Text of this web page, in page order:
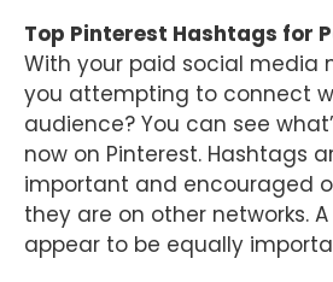
Top Pinterest Hashtags for
With your paid social media
you attempting to connect
audience? You can see
now on Pinterest. Hashtags
important and encouraged
they are on other networks. A
appear to be equally